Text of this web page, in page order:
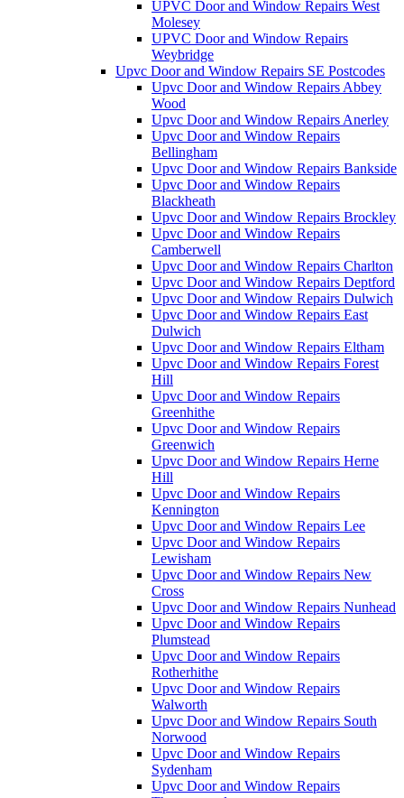
UPVC Door and Window Repairs West
Molesey
UPVC Door and Window Repairs
Weybridge
Upvc Door and Window Repairs SE Postcodes
Upvc Door and Window Repairs Abbey
Wood
Upvc Door and Window Repairs Anerley
Upvc Door and Window Repairs
Bellingham
Upvc Door and Window Repairs Bankside
Upvc Door and Window Repairs
Blackheath
Upvc Door and Window Repairs Brockley
Upvc Door and Window Repairs
Camberwell
Upvc Door and Window Repairs Charlton
Upvc Door and Window Repairs Deptford
Upvc Door and Window Repairs Dulwich
Upvc Door and Window Repairs East
Dulwich
Upvc Door and Window Repairs Eltham
Upvc Door and Window Repairs Forest
Hill
Upvc Door and Window Repairs
Greenhithe
Upvc Door and Window Repairs
Greenwich
Upvc Door and Window Repairs Herne
Hill
Upvc Door and Window Repairs
Kennington
Upvc Door and Window Repairs Lee
Upvc Door and Window Repairs
Lewisham
Upvc Door and Window Repairs New
Cross
Upvc Door and Window Repairs Nunhead
Upvc Door and Window Repairs
Plumstead
Upvc Door and Window Repairs
Rotherhithe
Upvc Door and Window Repairs
Walworth
Upvc Door and Window Repairs South
Norwood
Upvc Door and Window Repairs
Sydenham
Upvc Door and Window Repairs